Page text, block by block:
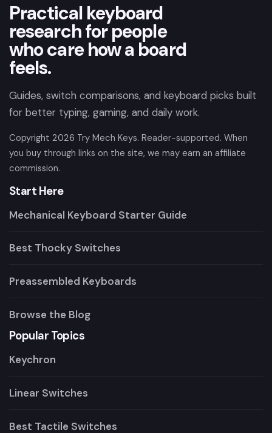
Practical keyboard
research for people
who care how a board
feels.
Guides, switch comparisons, and keyboard picks built
for better typing, gaming, and daily work.
Copyright 2026 Try Mech Keys. Reader-supported. When
you buy through links on the site, we may earn an affiliate
commission.
Start Here
Mechanical Keyboard Starter Guide
Best Thocky Switches
Preassembled Keyboards
Browse the Blog
Popular Topics
Keychron
Linear Switches
Best Tactile Switches